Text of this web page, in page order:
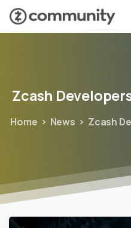
Zcash
Home News Zcash